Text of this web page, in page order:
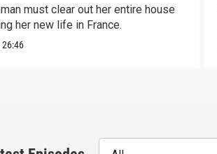
must clear out her entire house
her new life in France.
26:46